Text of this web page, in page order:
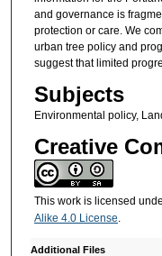
and governance is
protection or care. We
urban tree policy and
suggest that limited
Subjects
Environmental policy,
Creative
This work is licensed
Alike 4.0 License.
Additional Files